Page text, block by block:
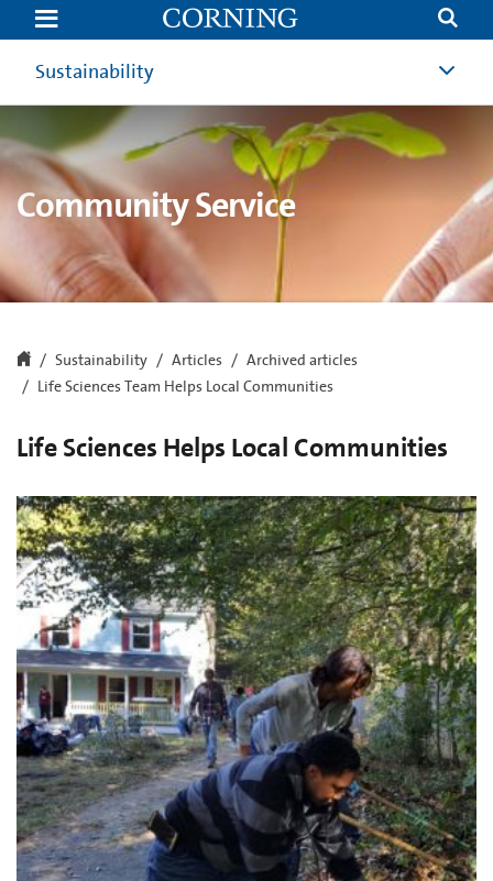
Sciences
Team
Helps
LocalSustainability
Community Service
Sustainability Articles
Archived articles
Life Sciences Team Helps Local Communities
Life Sciences Helps Local Communities